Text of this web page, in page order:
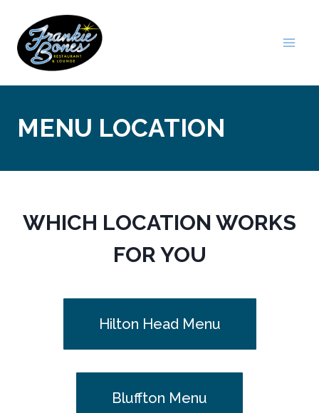
content
MENU LOCATION
WHICH LOCATION WORKS
FOR YOU
Hilton Head Menu
Bluffton Menu